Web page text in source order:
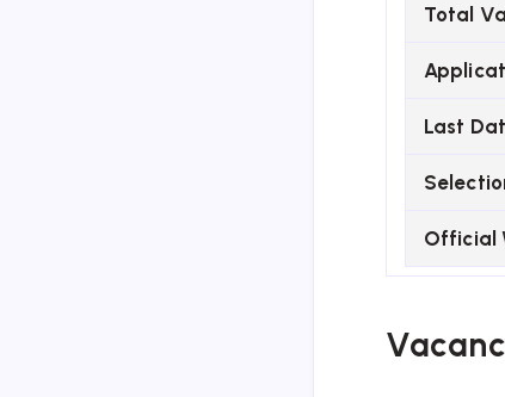
Total
Last
Official